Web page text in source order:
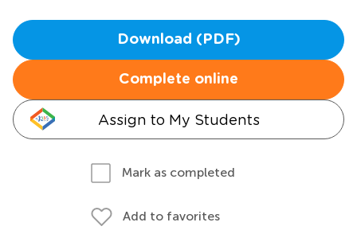
Download (PDF)
Complete online
Assign to My Students
Mark as completed
Add to favorites